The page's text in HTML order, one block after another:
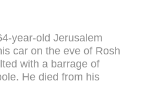
year-old Jerusalem
car on the eve of Rosh
with a barrage of
He died from his